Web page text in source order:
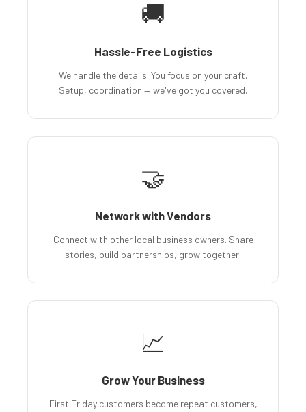
🚚
Hassle-Free Logistics
We handle the details. You focus on your craft.
Setup, coordination — we've got you covered.
🤝
Network with Vendors
Connect with other local business owners. Share
stories, build partnerships, grow together.
📈
Grow Your Business
First Friday customers become repeat customers,